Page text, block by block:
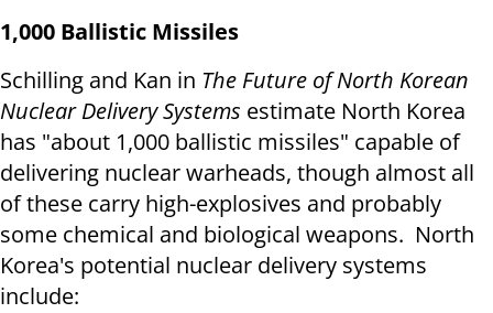
1,000 Ballistic Missiles
Schilling and Kan in The Future of North Korean
Nuclear Delivery Systems estimate North Korea
has "about 1,000 ballistic missiles" capable of
delivering nuclear warheads, though almost all
of these carry high-explosives and probably
some chemical and biological weapons. North
Korea's potential nuclear delivery systems
include: